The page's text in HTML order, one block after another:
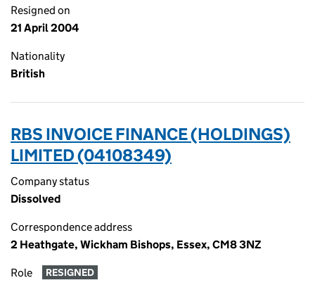
Resigned on
21 April 2004
Nationality
British
RBS INVOICE FINANCE (HOLDINGS)
LIMITED (04108349)
Company status
Dissolved
Correspondence address
2 Heathgate, Wickham Bishops, Essex, CM8 3NZ
Role RESIGNED